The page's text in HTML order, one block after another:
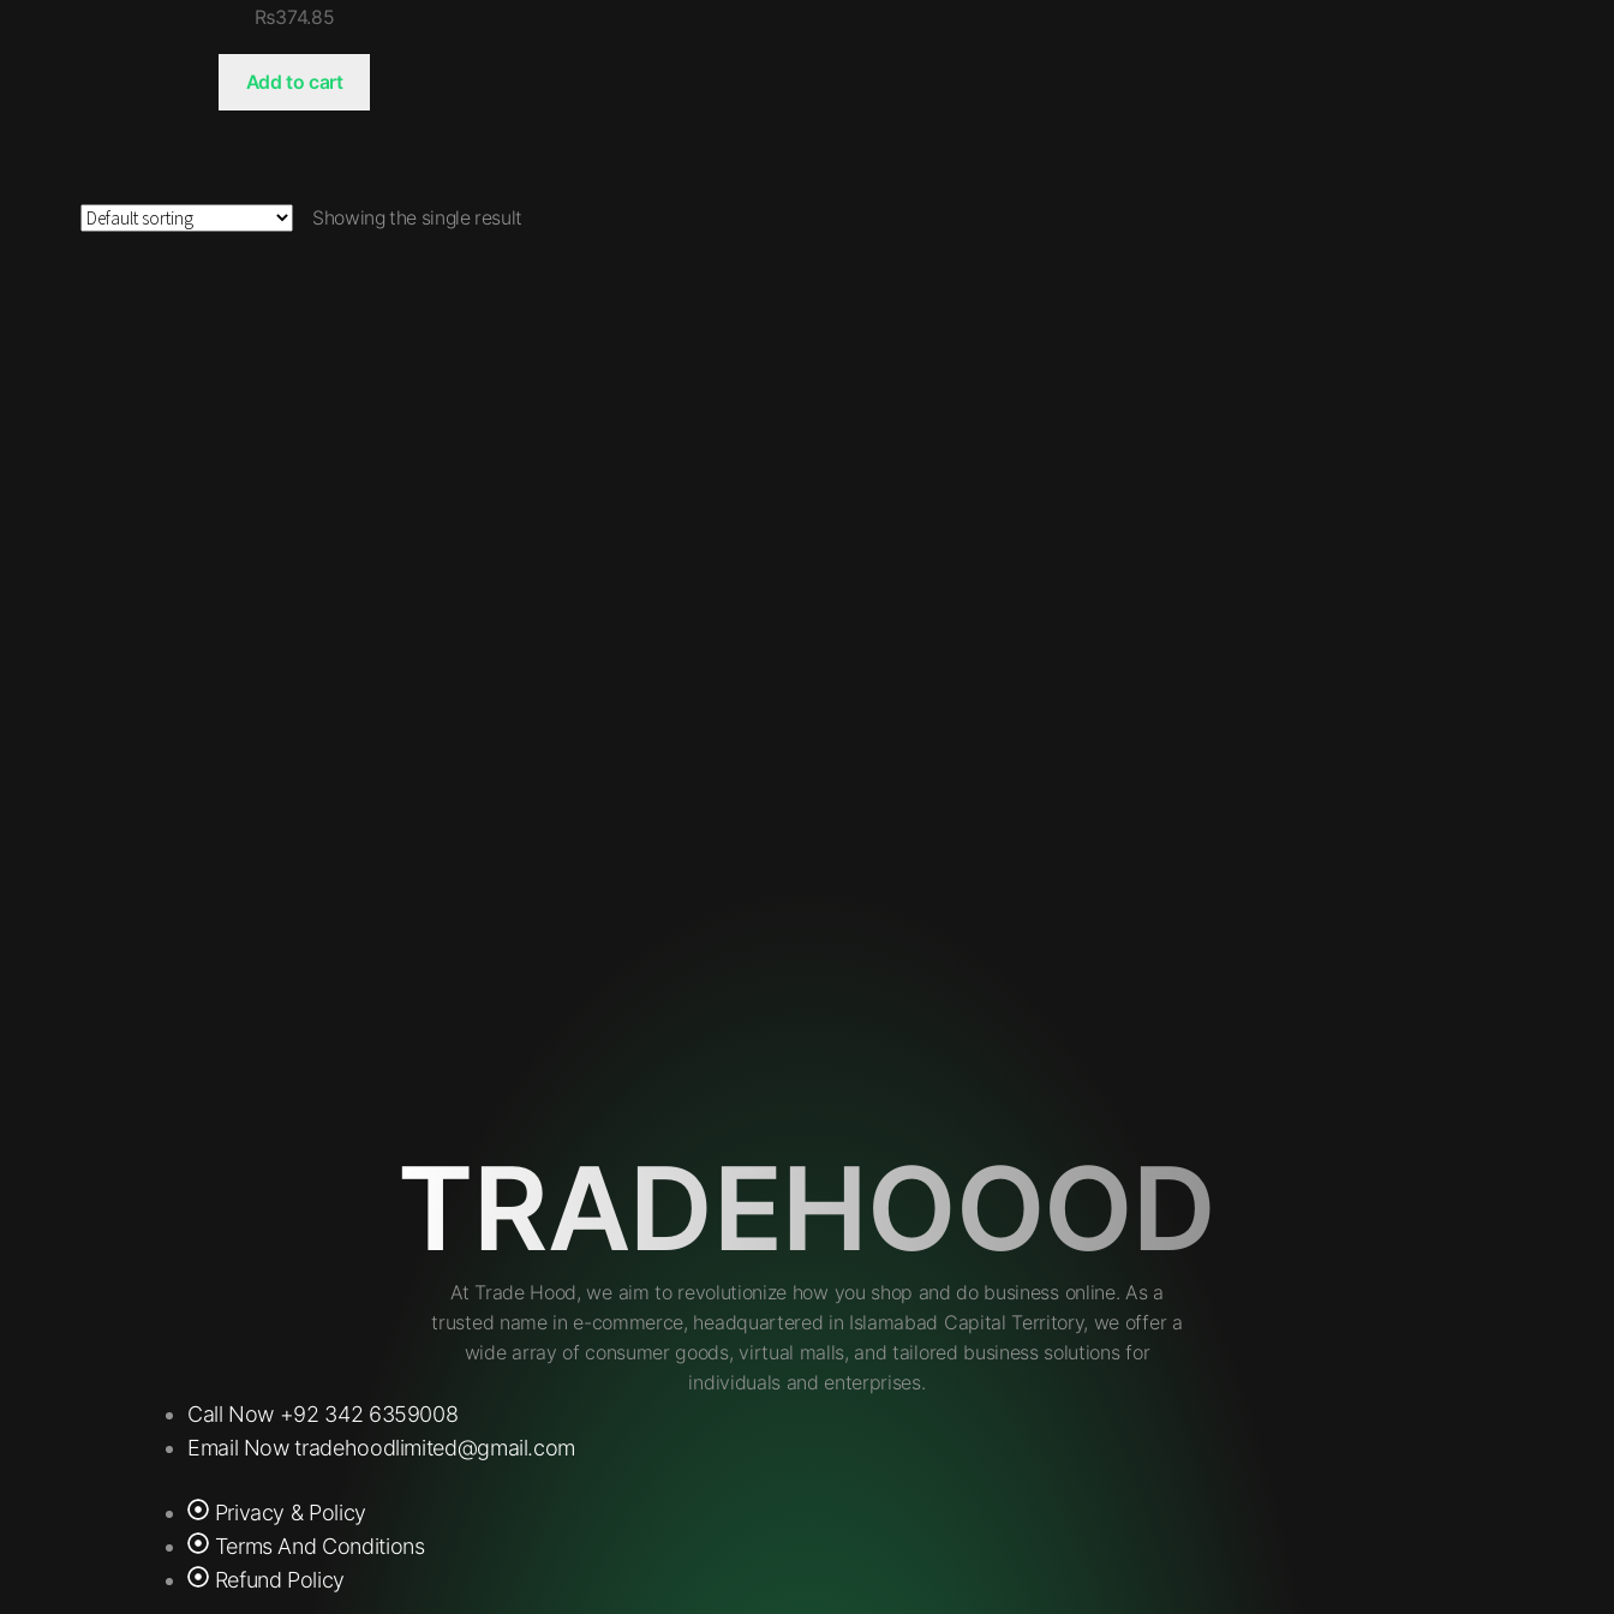
₨374.85
Add to cart
Showing the single result
TRADEHOOOD
At Trade Hood, we aim to revolutionize how you shop and do business online. As a
trusted name in e-commerce, headquartered in Islamabad Capital Territory, we offer a
wide array of consumer goods, virtual malls, and tailored business solutions for
individuals and enterprises.
Call Now +92 342 6359008
Email Now tradehoodlimited@gmail.com
Privacy & Policy
Terms And Conditions
Refund Policy